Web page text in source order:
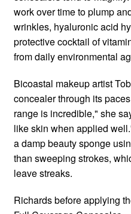
work over time to plump
wrinkles, hyaluronic acid
protective cocktail of
from daily environmental
Bicoastal makeup artist
concealer through its
range is incredible," she
like skin when applied
a damp beauty sponge
than sweeping strokes,
leave streaks.
Richards before applying